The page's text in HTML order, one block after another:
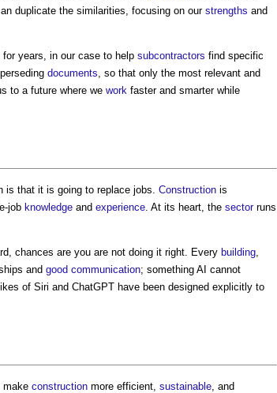
duplicate the similarities, focusing on our strengths and
for years, in our case to help subcontractors find specific
documents , so that only the most relevant and
to a future where we work faster and smarter while
is that it is going to replace jobs. Construction is
job knowledge and experience . At its heart, the sectorruns
chances are you are not doing it right. Every building
and good communication; something AI cannot
of Siri and ChatGPT have been designed explicitly to
make construction more efficient, sustainable , and